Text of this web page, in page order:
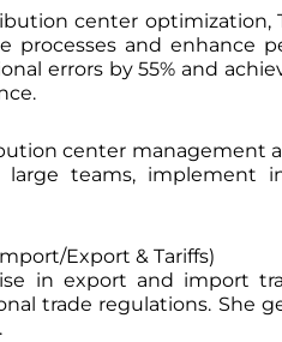
center optimization,
processes and enhance
errors by 55% and
center management
teams, implement
Export & Tariffs)
in export and import
trade regulations. She